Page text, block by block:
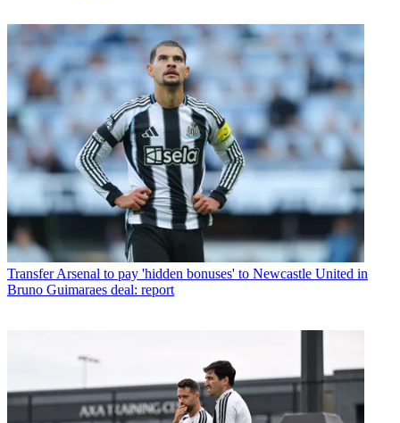
Transfer Arsenal to pay 'hidden bonuses' to Newcastle United in
Bruno Guimaraes deal: report